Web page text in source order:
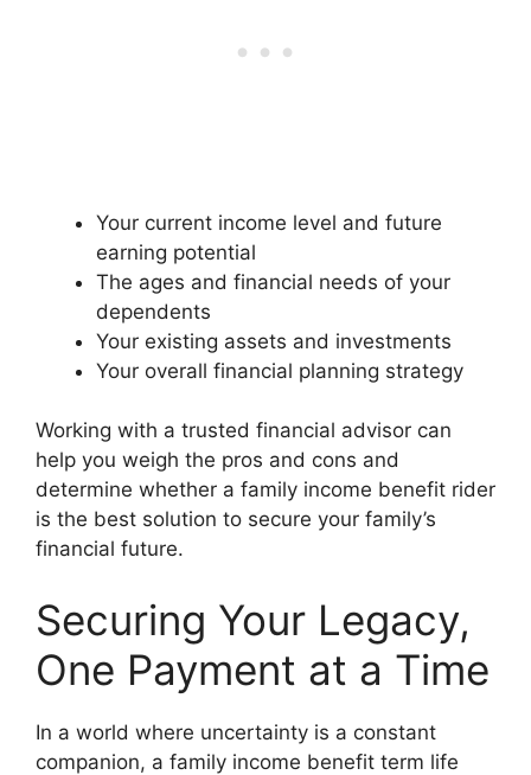
Your current income level and future
earning potential
The ages and financial needs of your
dependents
Your existing assets and investments
Your overall financial planning strategy
Working with a trusted financial advisor can
help you weigh the pros and cons and
determine whether a family income benefit rider
is the best solution to secure your family’s
financial future.
Securing Your Legacy,
One Payment at a Time
In a world where uncertainty is a constant
companion, a family income benefit term life